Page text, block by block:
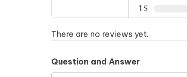
1
There are no reviews yet.
Question and Answer